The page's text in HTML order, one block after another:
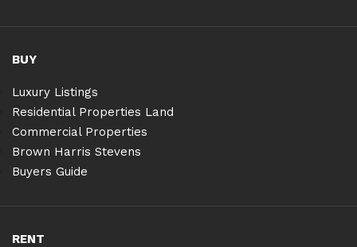
BUY
Luxury Listings
Residential Properties Land
Commercial Properties
Brown Harris Stevens
Buyers Guide
RENT